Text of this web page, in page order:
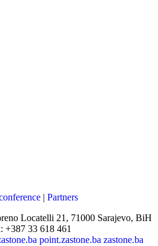
| Partners
Locatelli 21, 71000 Sarajevo, BiH
+387 33 618 461
point.zastone.ba zastone.ba